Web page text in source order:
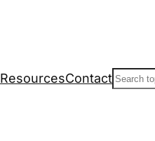
ResourcesContactSearch